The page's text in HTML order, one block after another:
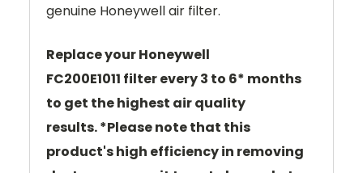
genuine Honeywell air filter.
Replace your Honeywell
FC200E1011 filter every 3 to 6* months
to get the highest air quality
results.*Please note that this
product's high efficiency in removing